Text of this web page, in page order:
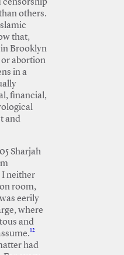
censorship
others.
that,
Brooklyn
abortion
in a
financial,
and
Sharjah
I neither
room,
eerily
where
and
12
had